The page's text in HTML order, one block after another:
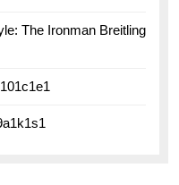
The Ironman Breitling